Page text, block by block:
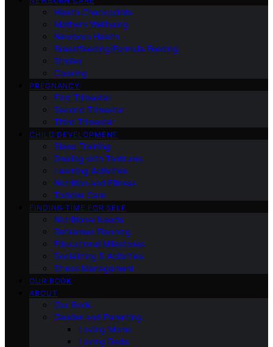
Health Checkpoints
Mother’s Wellbeing
Newborn Health
Breastfeeding/Formula Feeding
Stroller
Cooking
PREGNANCY
First Trimester
Second Trimester
Third Trimester
CHILD DEVELOPMENT
Sleep Training
Dealing with Tantrums
Learning Activities
Nutrition and Fitness
Toddler Care
FINDING TIME FOR SELF
Nutritional Needs
Retiremen Planning
Educational Milestones
Socializing & Activities
Stress Management
OUR BOOK
ABOUT
Our Book
Gender and Parenting
Loving Moms
Loving Dads